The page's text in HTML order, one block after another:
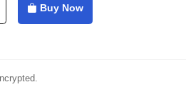
Buy Now